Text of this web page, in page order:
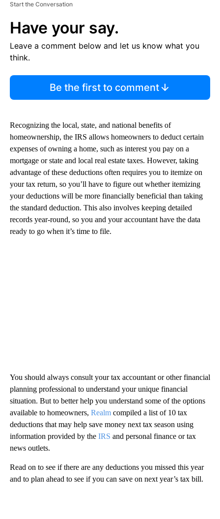
Start the Conversation
Have your say.
Leave a comment below and let us know what you
think.
Be the first to comment
Recognizing the local, state, and national benefits of
homeownership, the IRS allows homeowners to deduct certain
expenses of owning a home, such as interest you pay on a
mortgage or state and local real estate taxes. However, taking
advantage of these deductions often requires you to itemize on
your tax return, so you’ll have to figure out whether itemizing
your deductions will be more financially beneficial than taking
the standard deduction. This also involves keeping detailed
records year-round, so you and your accountant have the data
ready to go when it’s time to file.
You should always consult your tax accountant or other financial
planning professional to understand your unique financial
situation. But to better help you understand some of the options
available to homeowners, Realm compiled a list of 10 tax
deductions that may help save money next tax season using
information provided by the IRS and personal finance or tax
news outlets.
Read on to see if there are any deductions you missed this year
and to plan ahead to see if you can save on next year’s tax bill.